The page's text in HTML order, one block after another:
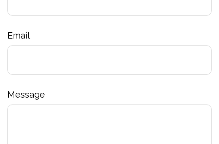
Email
Message